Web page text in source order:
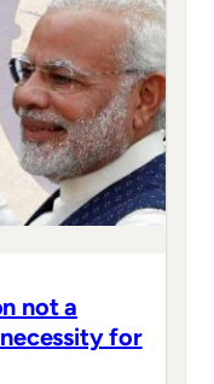
not a
for